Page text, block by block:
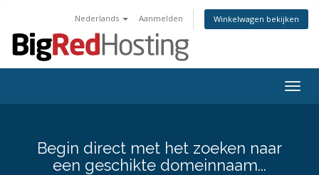
Nederlands Aanmelden Winkelwagen bekijken
Begin direct met het zoeken naar
een geschikte domeinnaam...